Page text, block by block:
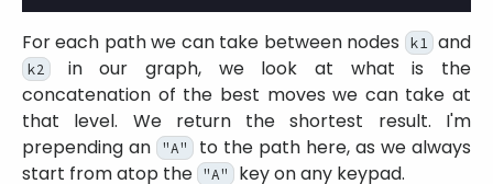
For each path we can take between nodes k1 and
k2
in our graph, we look at what is the
concatenation of the best moves we can take at
that level. We return the shortest result. I'm
prepending an
"A"
to the path here, as we always
start from atop the
"A" key on any keypad.